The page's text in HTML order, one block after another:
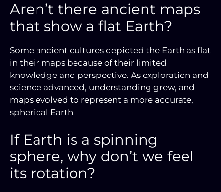
Aren’t there ancient maps
that show a flat Earth?
Some ancient cultures depicted the Earth as flat
in their maps because of their limited
knowledge and perspective. As exploration and
science advanced, understanding grew, and
maps evolved to represent a more accurate,
spherical Earth.
If Earth is a spinning
sphere, why don’t we feel
its rotation?